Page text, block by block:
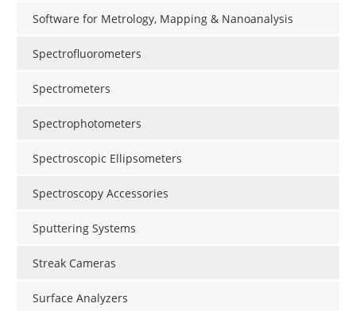
Software for Metrology, Mapping & Nanoanalysis
Spectrofluorometers
Spectrometers
Spectrophotometers
Spectroscopic Ellipsometers
Spectroscopy Accessories
Sputtering Systems
Streak Cameras
Surface Analyzers